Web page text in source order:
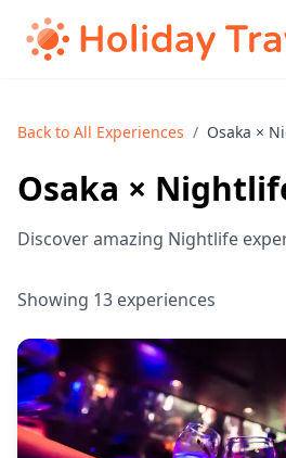
Back to All Experiences / Osaka ×
Osaka ×
Discover amazing Nightlife
Showing 13 experiences